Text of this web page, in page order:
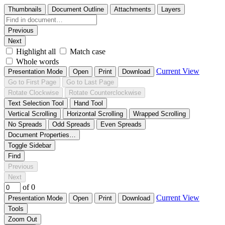
Thumbnails Document Outline Attachments Layers
Previous
Next
Highlight all
Match case
Whole words
Presentation Mode Open Print Download Current View
Go to First Page
Go to Last Page
Rotate Clockwise
Rotate Counterclockwise
Text Selection Tool
Hand Tool
Vertical Scrolling
Horizontal Scrolling
Wrapped Scrolling
No Spreads
Odd Spreads
Even Spreads
Document Properties…
Toggle Sidebar
Find
Previous
Next
of 0
Presentation Mode Open Print Download Current View
Tools
Zoom Out